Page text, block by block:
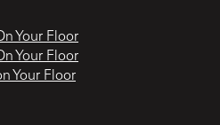
Your Floor
Your Floor
Your Floor